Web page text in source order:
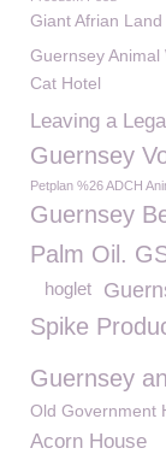
Giant Afrian Land
Guernsey
Cat Hotel
Leaving a
Guernsey
Petplan %26 ADCH
Guernsey
Palm Oil.
hoglet
Spike
Guernsey
Old Government
Acorn House